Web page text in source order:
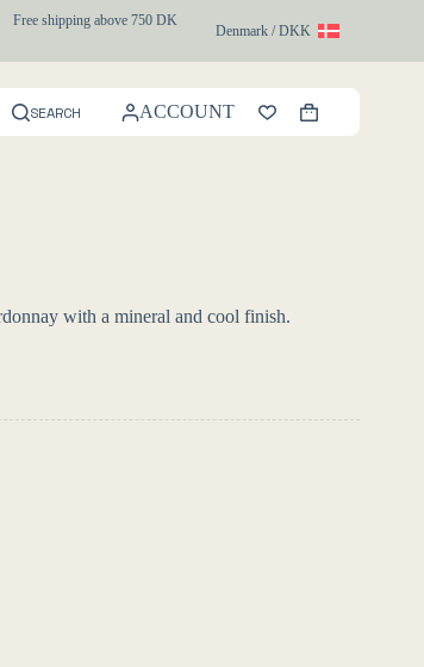
Free shipping above 750 DKK 1-3 day express delivery
Denmark / DKK
SEARCH ACCOUNT
Shopping
cart
with a mineral and cool finish.